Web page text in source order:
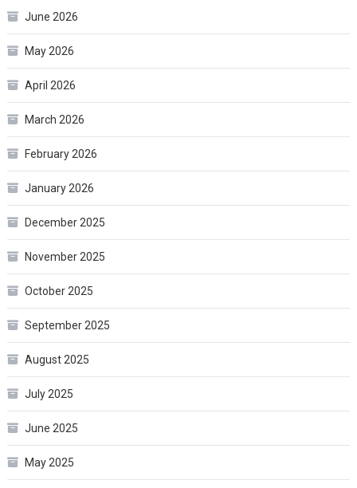
June 2026
May 2026
April 2026
March 2026
February 2026
January 2026
December 2025
November 2025
October 2025
September 2025
August 2025
July 2025
June 2025
May 2025